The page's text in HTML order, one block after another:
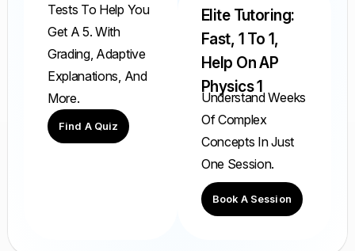
Tests To Help You
Get A 5. With
Grading, Adaptive
Explanations, And
More.
Find A Quiz
Elite Tutoring:
Fast, 1 To 1,
Help On AP
Physics 1
Understand Weeks
Of Complex
Concepts In Just
One Session.
Book A Session